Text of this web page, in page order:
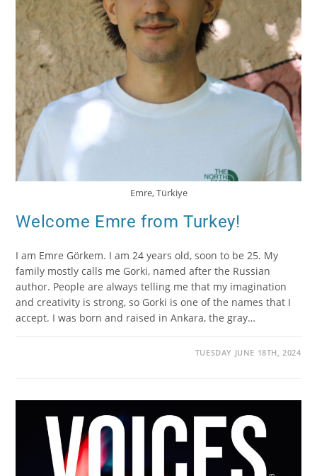
Emre, Türkiye
Welcome Emre from Turkey!
I am Emre Görkem. I am 24 years old, soon to be 25. My
family mostly calls me Gorki, named after the Russian
author. People are always telling me that my imagination
and creativity is strong, so Gorki is one of the names that I
accept. I was born and raised in Ankara, the gray…
TUESDAY JUNE 18TH, 2024